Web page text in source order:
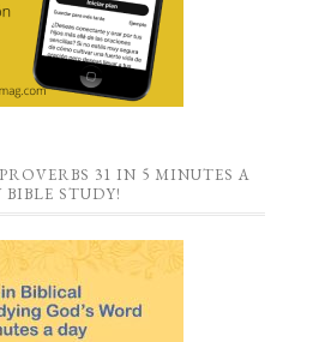
31 IN 5 MINUTES A
BIBLE STUDY!